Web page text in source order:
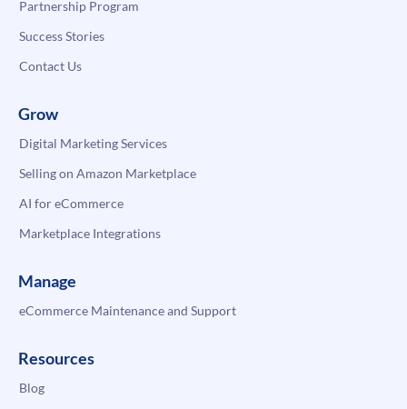
Partnership Program
Success Stories
Contact Us
Grow
Digital Marketing Services
Selling on Amazon Marketplace
AI for eCommerce
Marketplace Integrations
Manage
eCommerce Maintenance and Support
Resources
Blog